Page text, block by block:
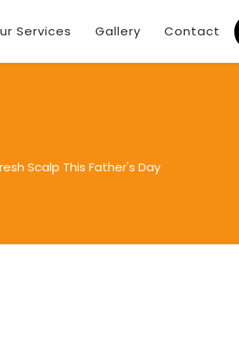
Services Gallery Contact
Scalp This Father's Day